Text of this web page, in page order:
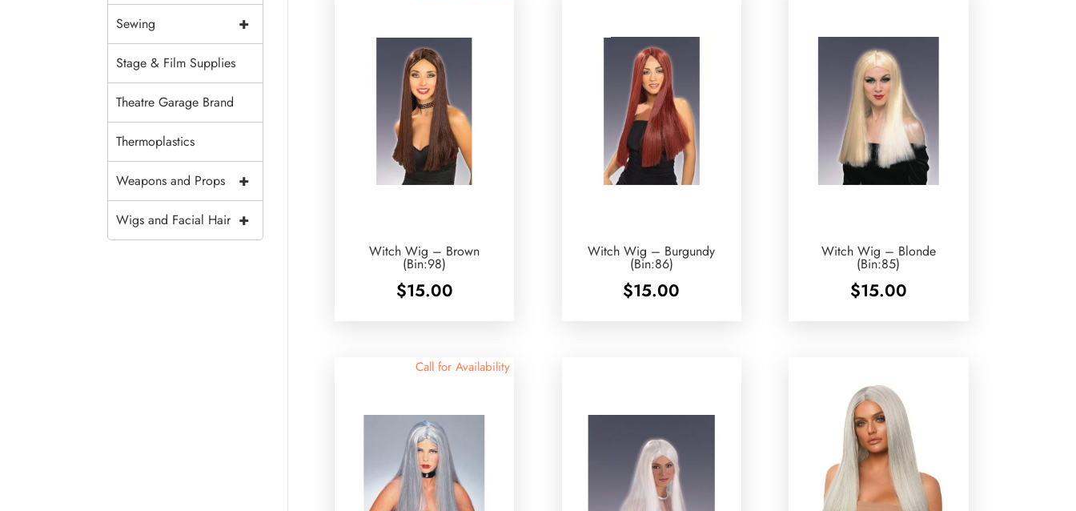
Witch Wig – Brown
(Bin:98)
$15.00
Witch Wig – Burgundy
(Bin:86)
$15.00
Witch Wig – Blonde
(Bin:85)
$15.00
Call for Availability
+
Sewing
Stage & Film Supplies
Theatre Garage Brand
Thermoplastics
+
Weapons and Props
+
Wigs and Facial Hair